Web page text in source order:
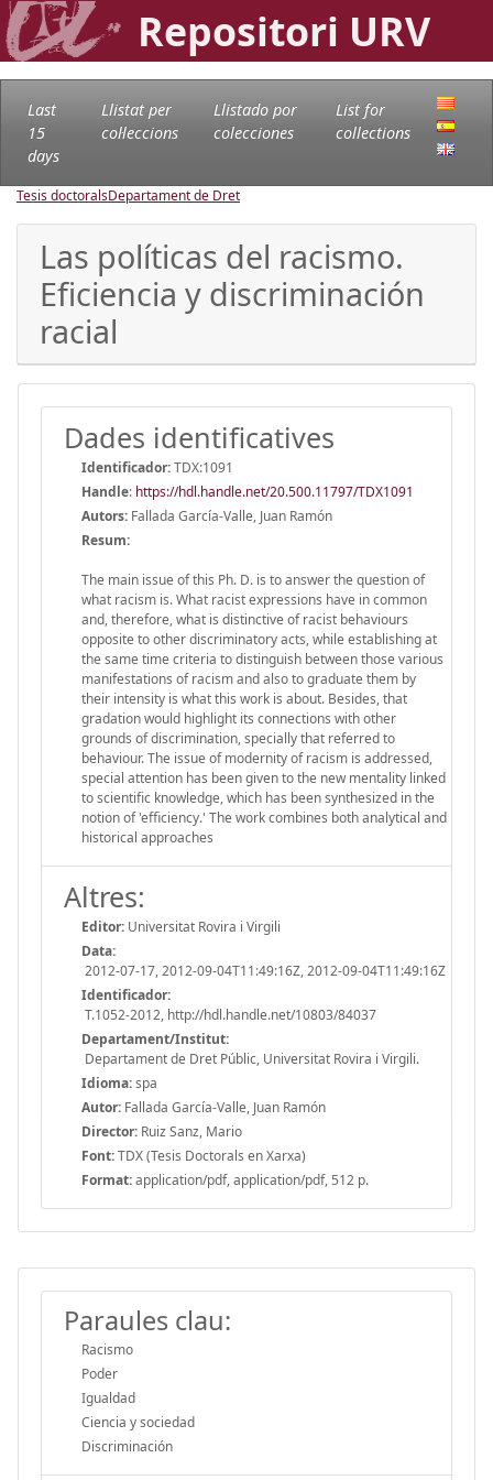
Repositori URV
Last
15
days
Llistat per
col·leccions
Llistado por
colecciones
List for
collections
Tesis doctoralsDepartament de Dret
Las políticas del racismo.
Eficiencia y discriminación
racial
Dades identificatives
Identificador:TDX:1091
Handle: https://hdl.handle.net/20.500.11797/TDX1091
Autors: Fallada García-Valle, Juan Ramón
Resum:
The main issue of this Ph. D. is to answer the question of
what racism is. What racist expressions have in common
and, therefore, what is distinctive of racist behaviours
opposite to other discriminatory acts, while establishing at
the same time criteria to distinguish between those various
manifestations of racism and also to graduate them by
their intensity is what this work is about. Besides, that
gradation would highlight its connections with other
grounds of discrimination, specially that referred to
behaviour. The issue of modernity of racism is addressed,
special attention has been given to the new mentality linked
to scientific knowledge, which has been synthesized in the
notion of 'efficiency.' The work combines both analytical and
historical approaches
Altres:
Editor: Universitat Rovira i Virgili
Data:
2012-07-17, 2012-09-04T11:49:16Z, 2012-09-04T11:49:16Z
Identificador:
T.1052-2012, http://hdl.handle.net/10803/84037
Departament/Institut:
Departament de Dret Públic, Universitat Rovira i Virgili.
Idioma:spa
Autor: Fallada García-Valle, Juan Ramón
Director: Ruiz Sanz, Mario
Font:TDX (Tesis Doctorals en Xarxa)
Format:application/pdf, application/pdf, 512 p.
Paraules clau:
Racismo
Poder
Igualdad
Ciencia y sociedad
Discriminación